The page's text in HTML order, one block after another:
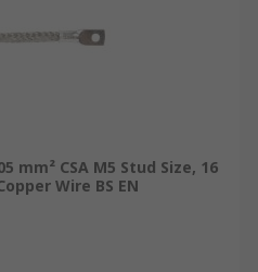
mm² CSA M5 Stud Size, 16
Wire BS EN